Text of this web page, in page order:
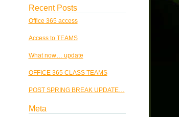
Recent Posts
Office 365 access
Access to TEAMS
What now… update
OFFICE 365 CLASS TEAMS
POST SPRING BREAK UPDATE…
Meta